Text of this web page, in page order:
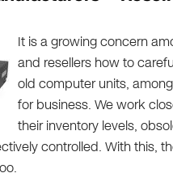
It is a growing concern
and resellers how to
old computer units,
for business. We work
their inventory levels,
controlled. With this,